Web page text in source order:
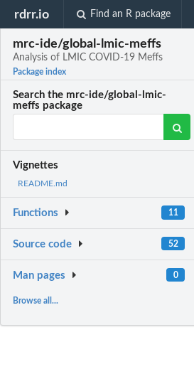
rdrr.io Find an R package
mrc-ide/global-lmic-meffs
Analysis of LMIC COVID-19 Meffs
Package index
Search the mrc-ide/global-lmic-
meffs package
Vignettes
README.md
Functions 11
Source code 52
Man pages 0
Browse all...